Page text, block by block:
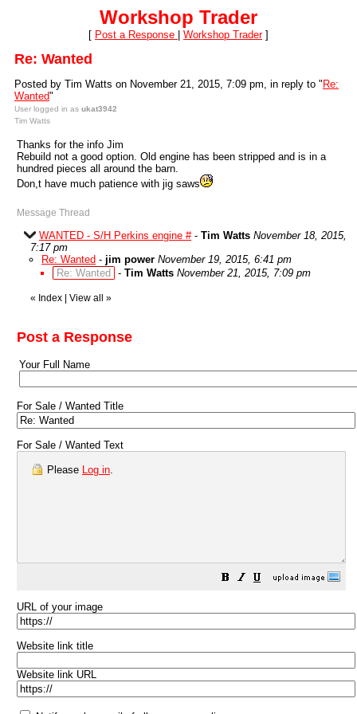
Workshop Trader
[ Post a Response Workshop Trader]
Re: Wanted
Posted by Tim Watts on November 21, 2015, 7:09 pm, in reply to " Re:
Wanted"
User logged in as ukat3942
Tim Watts
Thanks for the info Jim
Rebuild not a good option. Old engine has been stripped and is in a
hundred pieces all around the barn.
Don,t have much patience with jig saws
Message Thread
WANTED - S/H Perkins engine #- Tim Watts November 18, 2015,
7:17 pm
Re: Wanted - jim power November 19, 2015, 6:41 pm
Re: Wanted
- Tim Watts November 21, 2015, 7:09 pm
« Index View all »
Post a Response
Your Full Name
For Sale / Wanted Title
For Sale / Wanted Text
Please Log in.
URL of your image
Website link title
Website link URL